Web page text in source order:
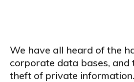
We have all heard of the
corporate data bases, and
theft of private information.